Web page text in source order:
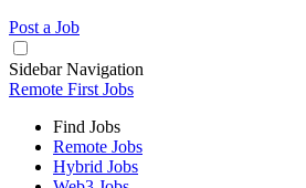
Post a Job
Sidebar Navigation
Remote First Jobs
Find Jobs
Remote Jobs
Hybrid Jobs